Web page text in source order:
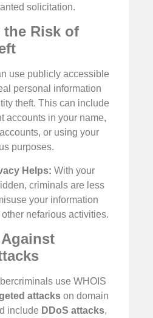
solicitation.
the Risk of
use publicly accessible
personal information
theft. This can include
accounts in your name,
or using your
purposes.
Helps: With your
criminals are less
your information
nefarious activities.
use WHOIS
attacks on domain
include DDoS attacks,